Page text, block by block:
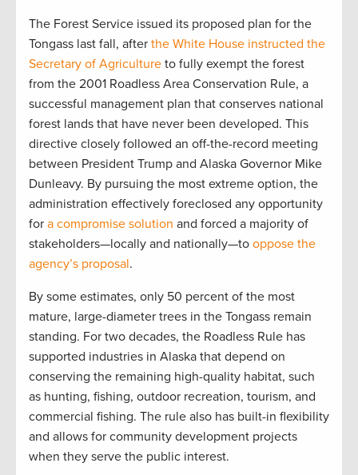
The Forest Service issued its proposed plan for the
Tongass last fall, after the White House instructed the
Secretary of Agriculture to fully exempt the forest
from the 2001 Roadless Area Conservation Rule, a
successful management plan that conserves national
forest lands that have never been developed. This
directive closely followed an off-the-record meeting
between President Trump and Alaska Governor Mike
Dunleavy. By pursuing the most extreme option, the
administration effectively foreclosed any opportunity
for a compromise solution and forced a majority of
stakeholders—locally and nationally—to oppose the
agency’s proposal.
By some estimates, only 50 percent of the most
mature, large-diameter trees in the Tongass remain
standing. For two decades, the Roadless Rule has
supported industries in Alaska that depend on
conserving the remaining high-quality habitat, such
as hunting, fishing, outdoor recreation, tourism, and
commercial fishing. The rule also has built-in flexibility
and allows for community development projects
when they serve the public interest.